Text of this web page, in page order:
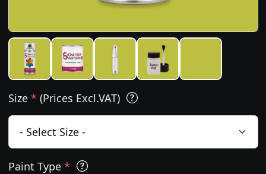
Size * (Prices Excl.VAT)
Paint Type *